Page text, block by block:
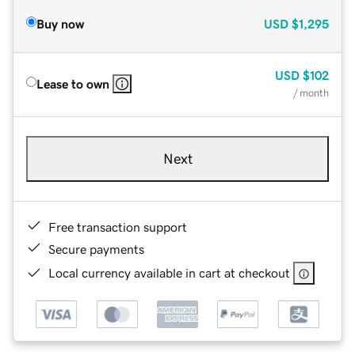
Buy now USD $1,295
Lease to own
USD $102
/ month
Next
Free transaction support
Secure payments
Local currency available in cart at checkout